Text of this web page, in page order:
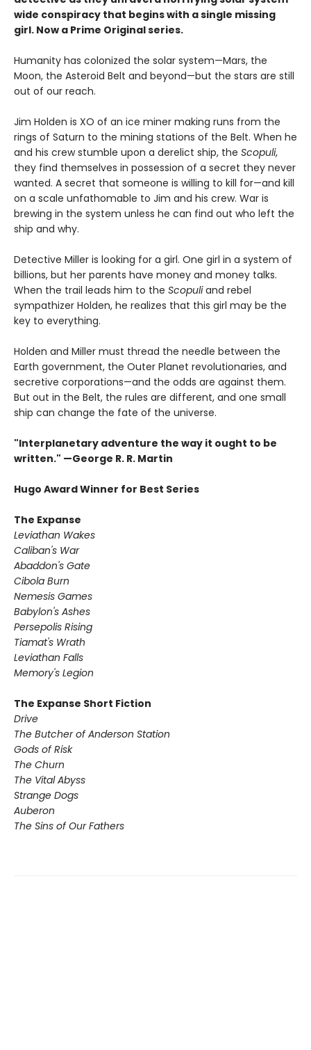
wide conspiracy that begins with a single missing
girl. Now a Prime Original series.
Humanity has colonized the solar system—Mars, the
Moon, the Asteroid Belt and beyond—but the stars are still
out of our reach.
Jim Holden is XO of an ice miner making runs from the
rings of Saturn to the mining stations of the Belt. When he
and his crew stumble upon a derelict ship, the Scopuli,
they find themselves in possession of a secret they never
wanted. A secret that someone is willing to kill for—and kill
on a scale unfathomable to Jim and his crew. War is
brewing in the system unless he can find out who left the
ship and why.
Detective Miller is looking for a girl. One girl in a system of
billions, but her parents have money and money talks.
When the trail leads him to the Scopuliand rebel
sympathizer Holden, he realizes that this girl may be the
key to everything.
Holden and Miller must thread the needle between the
Earth government, the Outer Planet revolutionaries, and
secretive corporations—and the odds are against them.
But out in the Belt, the rules are different, and one small
ship can change the fate of the universe.​
"Interplanetary adventure the way it ought to be
written." —George R. R. Martin
Hugo Award Winner for Best Series
The Expanse
Leviathan Wakes
Caliban's War
Abaddon's Gate
Cibola Burn
Nemesis Games
Babylon's Ashes
Persepolis Rising
Tiamat's Wrath ​
Leviathan Falls
Memory's Legion
The Expanse Short Fiction
Drive
The Butcher of Anderson Station
Gods of Risk
The Churn
The Vital Abyss
Strange Dogs
Auberon
The Sins of Our Fathers​